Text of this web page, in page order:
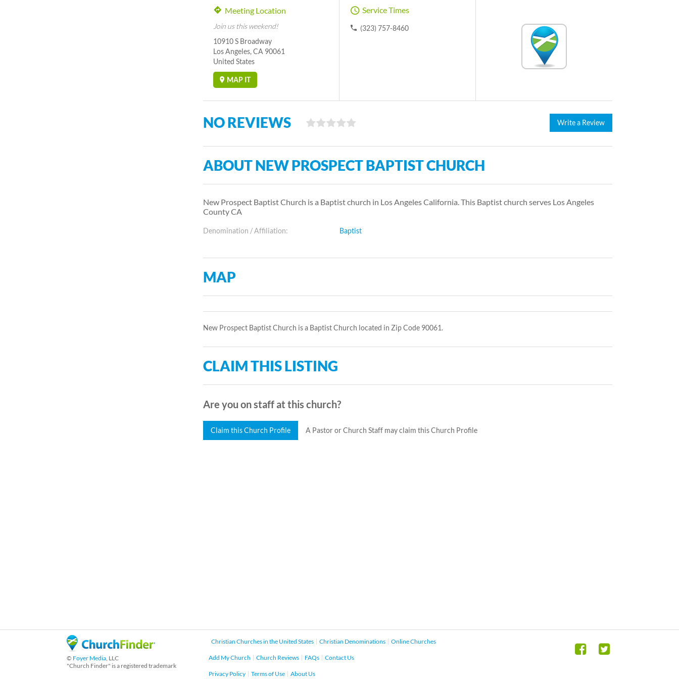
Meeting Location
Join us this weekend!
10910 S Broadway
Los Angeles, CA 90061
United States
MAP IT
Service Times
(323) 757-8460
NO REVIEWS Write a Review
ABOUT NEW PROSPECT BAPTIST CHURCH
New Prospect Baptist Church is a Baptist church in Los Angeles California. This Baptist church serves Los Angeles
County CA
Denomination / Affiliation: Baptist
MAP
New Prospect Baptist Church is a Baptist Church located in Zip Code 90061.
CLAIM THIS LISTING
Are you on staff at this church?
Claim this Church Profile A Pastor or Church Staff may claim this Church Profile
© Foyer Media, LLC
"Church Finder" is a registered trademark
Christian Churches in the United States Christian Denominations Online Churches
Add My Church Church Reviews FAQs Contact Us
Privacy Policy Terms of Use About Us